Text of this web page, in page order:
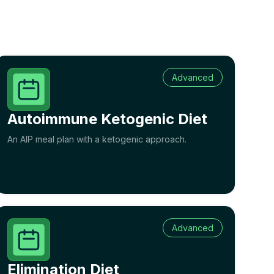
Advanced
Autoimmune Ketogenic Diet
An AIP meal plan with a ketogenic approach.
Advanced
Elimination Diet